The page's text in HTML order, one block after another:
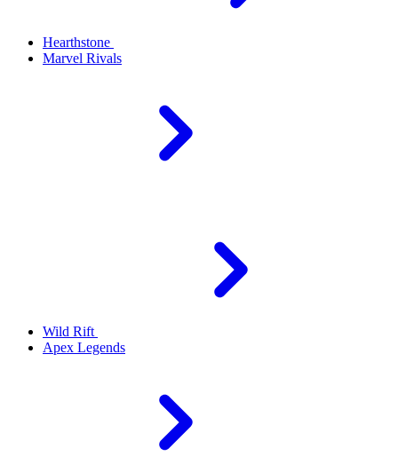
Hearthstone
Marvel Rivals
Wild Rift
Apex Legends